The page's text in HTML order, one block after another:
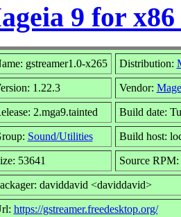
9 for
gstreamer1.0-x265 Distribution:
1.22.3 Vendor:
2.mga9.tainted Build date:
Sound/Utilities Build host:
53641 Source
daviddavid <daviddavid>
https://gstreamer.freedesktop.org/